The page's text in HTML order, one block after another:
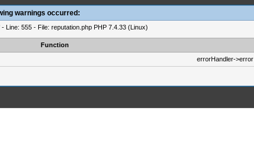
warnings occurred:
Line: 555 - File: reputation.php PHP 7.4.33 (Linux)
Function
errorHandler->error